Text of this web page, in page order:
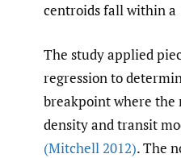
centroids fall within a
The study applied
regression to
breakpoint where
density and transit
(Mitchell 2012). The